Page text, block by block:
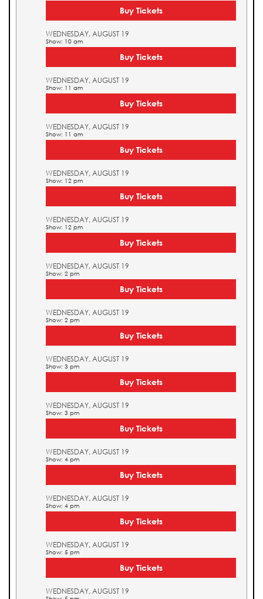
Buy Tickets
WEDNESDAY, AUGUST 19
Show: 10 am
Buy Tickets
WEDNESDAY, AUGUST 19
Show: 11 am
Buy Tickets
WEDNESDAY, AUGUST 19
Show: 11 am
Buy Tickets
WEDNESDAY, AUGUST 19
Show: 12 pm
Buy Tickets
WEDNESDAY, AUGUST 19
Show: 12 pm
Buy Tickets
WEDNESDAY, AUGUST 19
Show: 2 pm
Buy Tickets
WEDNESDAY, AUGUST 19
Show: 2 pm
Buy Tickets
WEDNESDAY, AUGUST 19
Show: 3 pm
Buy Tickets
WEDNESDAY, AUGUST 19
Show: 3 pm
Buy Tickets
WEDNESDAY, AUGUST 19
Show: 4 pm
Buy Tickets
WEDNESDAY, AUGUST 19
Show: 4 pm
Buy Tickets
WEDNESDAY, AUGUST 19
Show: 5 pm
Buy Tickets
WEDNESDAY, AUGUST 19